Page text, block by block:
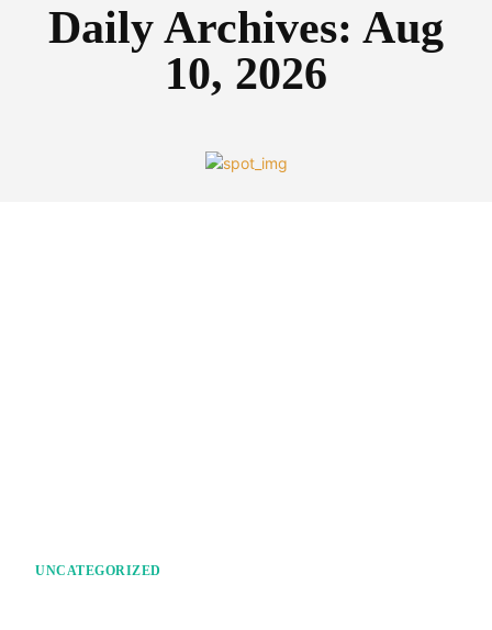
Daily Archives: Aug
10, 2026
UNCATEGORIZED